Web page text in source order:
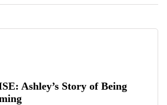
Ashley’s Story of Being